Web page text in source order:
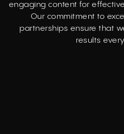
engaging content for
Our commitment to
partnerships ensure that
results